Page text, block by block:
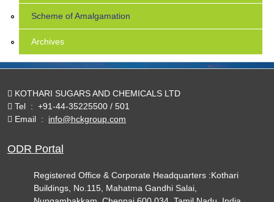
Scheme of Amalgamation
Archives
KOTHARI SUGARS AND CHEMICALS LTD
Tel : +91-44-35225500 / 501
Email : info@hckgroup.com
ODR Portal
Registered Office & Corporate Headquarters :Kothari
Buildings, No.115, Mahatma Gandhi Salai,